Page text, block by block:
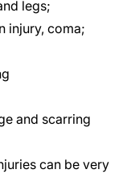
legs;
injury, coma;
and scarring
can be very